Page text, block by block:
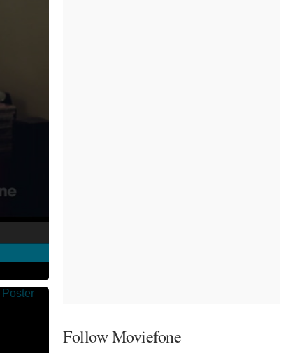
Follow Moviefone